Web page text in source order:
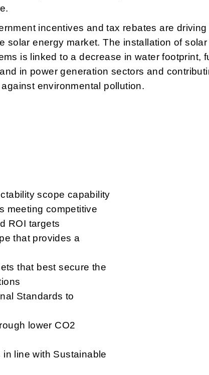
incentives and tax rebates are driving
solar energy market. The installation of
is linked to a decrease in water footprint,
in power generation sectors and
environmental pollution.
scope capability
meeting competitive
ROI targets
that provides a
that best secure the
Standards to
lower CO2
line with Sustainable